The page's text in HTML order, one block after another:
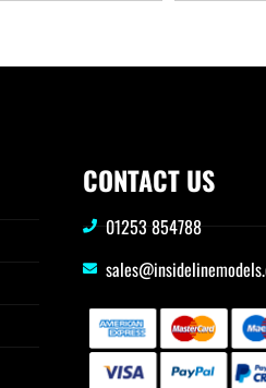
CONTACT US
01253 854788